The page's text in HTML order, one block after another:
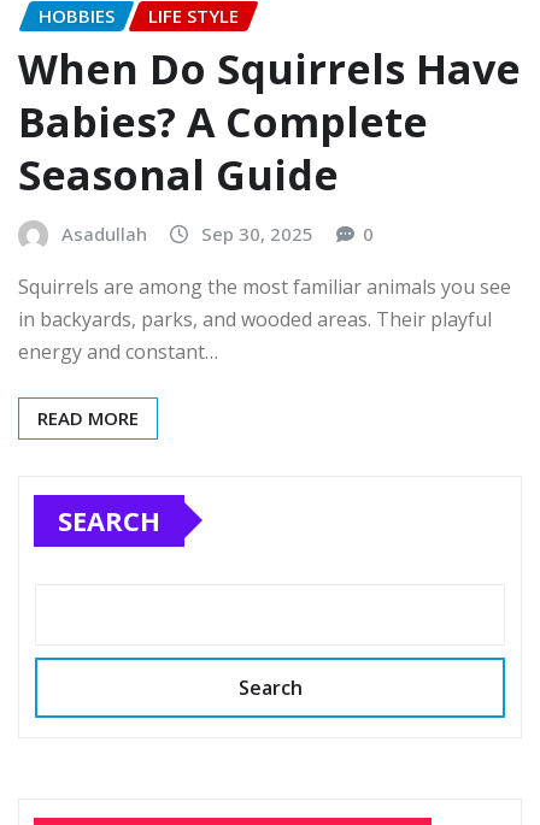
HOBBIES LIFE STYLE
When Do Squirrels Have
Babies? A Complete
Seasonal Guide
Asadullah Sep 30, 2025 0
Squirrels are among the most familiar animals you see
in backyards, parks, and wooded areas. Their playful
energy and constant…
READ MORE
SEARCH
Search